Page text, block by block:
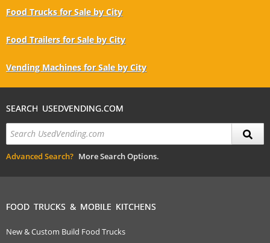
Food Trucks for Sale by City
Food Trailers for Sale by City
Vending Machines for Sale by City
SEARCH USEDVENDING.COM
Advanced Search? More Search Options.
FOOD TRUCKS & MOBILE KITCHENS
New & Custom Build Food Trucks